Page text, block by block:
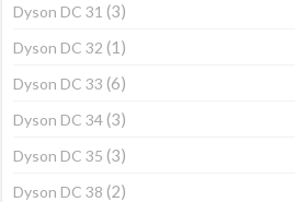
Dyson DC 31 (3)
Dyson DC 32 (1)
Dyson DC 33 (6)
Dyson DC 34 (3)
Dyson DC 35 (3)
Dyson DC 38 (2)